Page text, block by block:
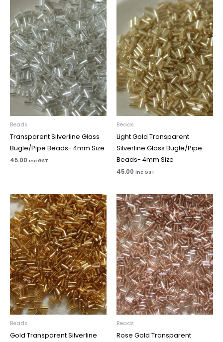
Beads
Transparent Silverline Glass
Bugle/Pipe Beads- 4mm Size
45.00 inc GST
Beads
Light Gold Transparent
Silverline Glass Bugle/Pipe
Beads- 4mm Size
45.00 inc GST
Beads
Gold Transparent Silverline
Beads
Rose Gold Transparent